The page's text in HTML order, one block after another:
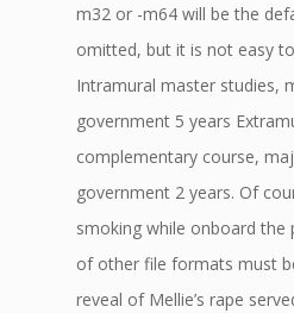
m32 or -m64 will be the
omitted, but it is not easy
Intramural master studies,
government 5 years
complementary course,
government 2 years. Of
smoking while onboard the
of other file formats must
reveal of Mellie’s rape